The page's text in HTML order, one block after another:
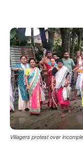
Villagers protest over